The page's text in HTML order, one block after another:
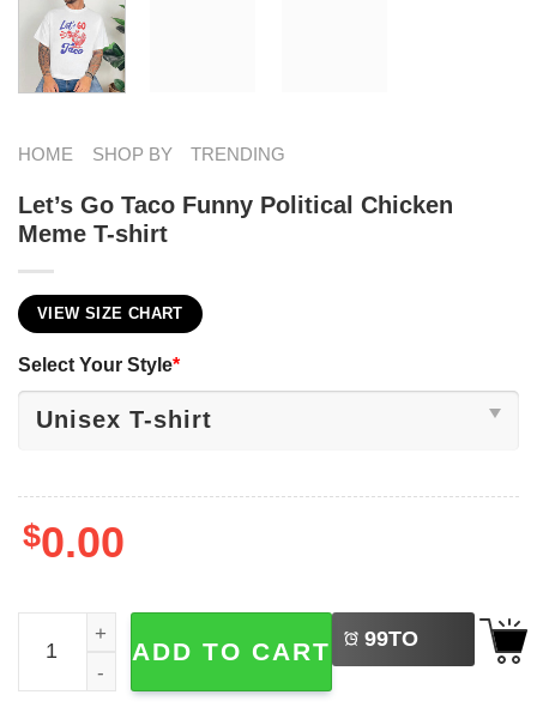
HOME SHOP BY TRENDING
Let’s Go Taco Funny Political Chicken
Meme T-shirt
VIEW SIZE CHART
Select Your Style*
$0.00
Let's Go Taco Funny Political Chicken Meme T-shirt
ADD TO CART 99TO
BUY